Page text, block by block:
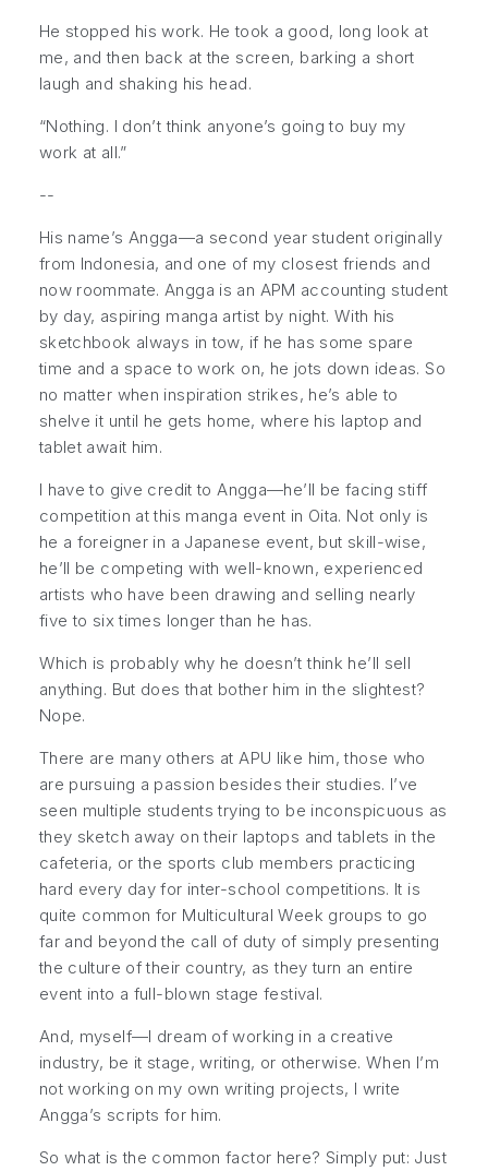
He stopped his work. He took a good, long look at
me, and then back at the screen, barking a short
laugh and shaking his head.
“Nothing. I don’t think anyone’s going to buy my
work at all.”
--
His name’s Angga—a second year student originally
from Indonesia, and one of my closest friends and
now roommate. Angga is an APM accounting student
by day, aspiring manga artist by night. With his
sketchbook always in tow, if he has some spare
time and a space to work on, he jots down ideas. So
no matter when inspiration strikes, he’s able to
shelve it until he gets home, where his laptop and
tablet await him.
I have to give credit to Angga—he’ll be facing stiff
competition at this manga event in Oita. Not only is
he a foreigner in a Japanese event, but skill-wise,
he’ll be competing with well-known, experienced
artists who have been drawing and selling nearly
five to six times longer than he has.
Which is probably why he doesn’t think he’ll sell
anything. But does that bother him in the slightest?
Nope.
There are many others at APU like him, those who
are pursuing a passion besides their studies. I’ve
seen multiple students trying to be inconspicuous as
they sketch away on their laptops and tablets in the
cafeteria, or the sports club members practicing
hard every day for inter-school competitions. It is
quite common for Multicultural Week groups to go
far and beyond the call of duty of simply presenting
the culture of their country, as they turn an entire
event into a full-blown stage festival.
And, myself—I dream of working in a creative
industry, be it stage, writing, or otherwise. When I’m
not working on my own writing projects, I write
Angga’s scripts for him.
So what is the common factor here? Simply put: Just